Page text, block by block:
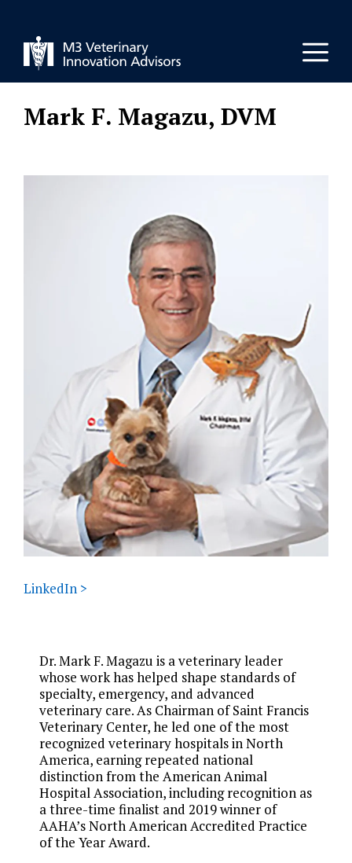
content
Mark F. Magazu, DVM
LinkedIn >
Dr. Mark F. Magazu is a veterinary leader
whose work has helped shape standards of
specialty, emergency, and advanced
veterinary care. As Chairman of Saint Francis
Veterinary Center, he led one of the most
recognized veterinary hospitals in North
America, earning repeated national
distinction from the American Animal
Hospital Association, including recognition as
a three-time finalist and 2019 winner of
AAHA’s North American Accredited Practice
of the Year Award.